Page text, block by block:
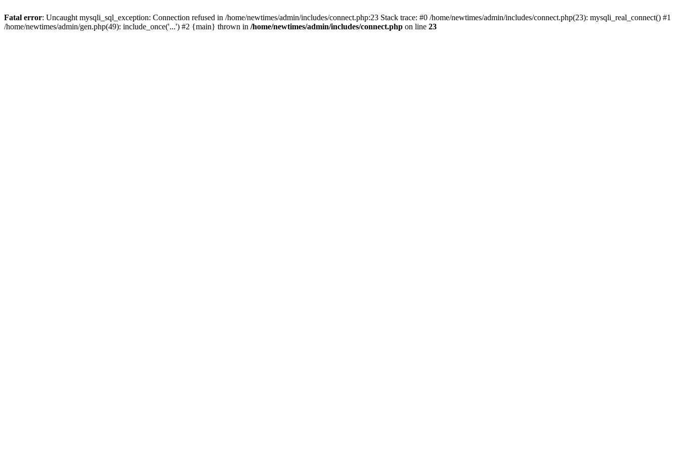
Fatal error: Uncaught mysqli_sql_exception: Connection refused in /home/newtimes/admin/includes/connect.php:23 Stack trace: #0 /home/newtimes/admin/includes/connect.php(23): mysqli_real_connect() #1
/home/newtimes/admin/gen.php(49): include_once('...') #2 {main} thrown in /home/newtimes/admin/includes/connect.php on line 23